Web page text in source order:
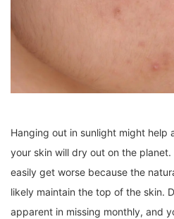
Hanging out in sunlight might help
your skin will dry out on the
easily get worse because the
likely maintain the top of the skin.
apparent in missing monthly, and